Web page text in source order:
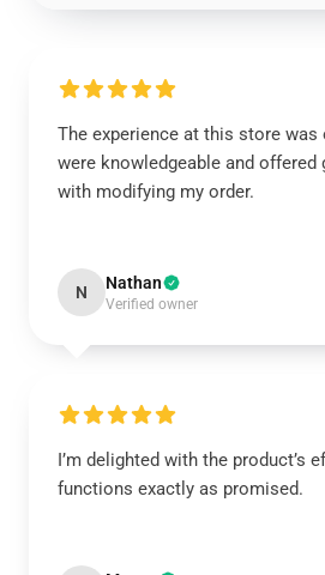
The experience at this store was
were knowledgeable and offered
with modifying my order.
N Nathan
Verified owner
I’m delighted with the product’s
functions exactly as promised.